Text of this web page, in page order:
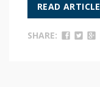
READ ARTICLE
SHARE: